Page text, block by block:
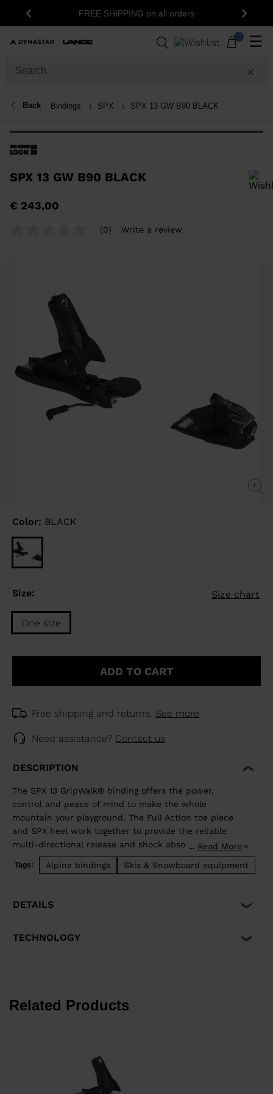
Previous FREE SHIPPING on all orders Next
0 ☰
Back Bindings SPX SPX 13 GW B90 BLACK
SPX 13 GW B90 BLACK
€ 243,00
(0) Write a review
Color: BLACK
Size: Size chart
One size
Size
ADD TO CART
Free shipping and returns. See more
Need assistance? Contact us
DESCRIPTION
The SPX 13 GripWalk® binding offers the power,
control and peace of mind to make the whole
mountain your playground. The Full Action toe piece
and SPX heel work together to provide the reliable
multi-directional release and shock absorption that
aggressive skiing demands. Compatible with ISO 5355 A
and GripWalk® ISO 23223 A boot soles.
... Read More
Tags: Alpine bindings Skis & Snowboard equipment
DETAILS
TECHNOLOGY
Related Products